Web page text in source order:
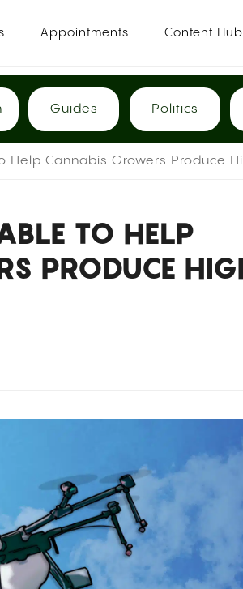
Appointments Content Hub
Guides Politics
Help Cannabis Growers Produce
TO HELP
PRODUCE